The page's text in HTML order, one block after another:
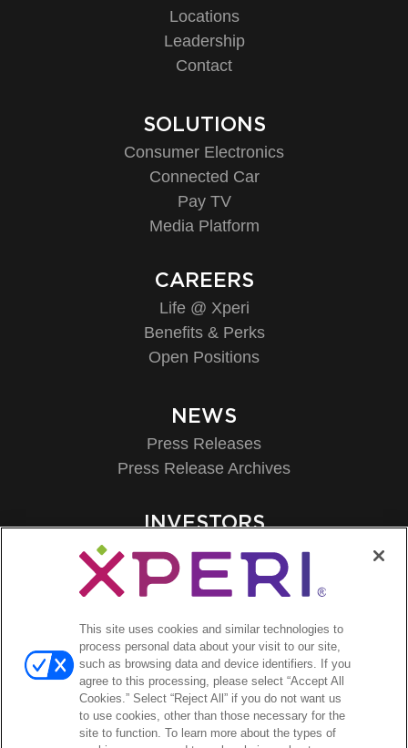
Locations
Leadership
Contact
SOLUTIONS
Consumer Electronics
Connected Car
Pay TV
Media Platform
CAREERS
Life @ Xperi
Benefits & Perks
Open Positions
NEWS
Press Releases
Press Release Archives
INVESTORS
Investors Event & Presentations
Corporate Governance
Financials & Filings
Stock Information
Investor FAQs
This site uses cookies and similar technologies to
process personal data about your visit to our site,
such as browsing data and device identifiers. If you
agree to this processing, please select “Accept All
Cookies.” Select “Reject All” if you do not want us
to use cookies, other than those necessary for the
site to function. To learn more about the types of